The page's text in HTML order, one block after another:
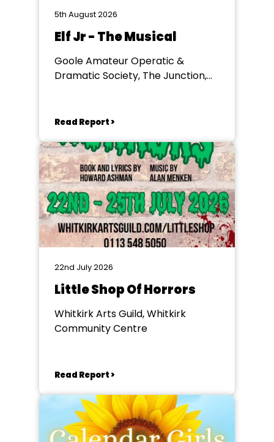
5th August 2026
Elf Jr - The Musical
Goole Amateur Operatic &
Dramatic Society, The Junction,
Read Report >
22nd July 2026
Little Shop Of Horrors
Whitkirk Arts Guild, Whitkirk
Community Centre
Read Report >